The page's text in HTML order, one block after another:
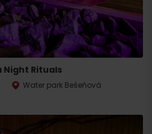
Night Rituals
Water park Bešeňová